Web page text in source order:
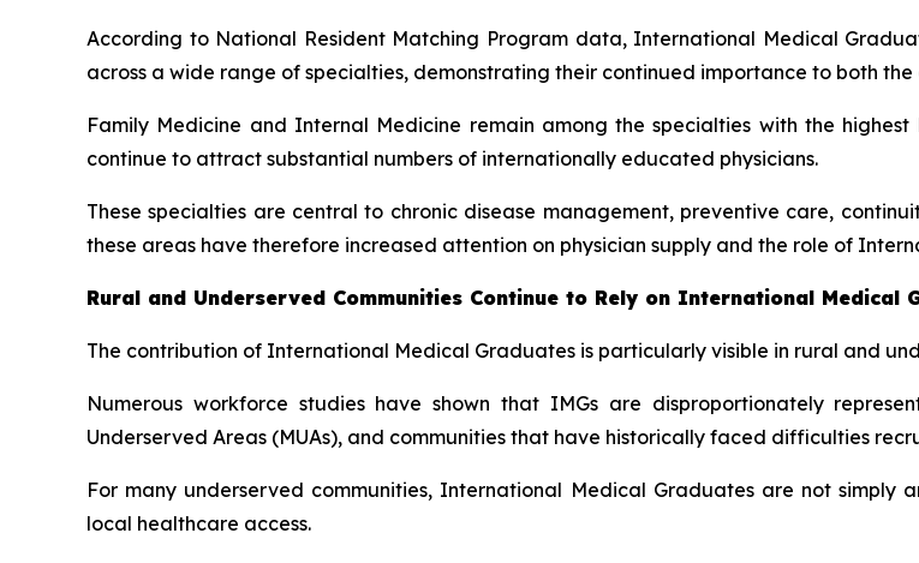
According to National Resident Matching Program data, International Medical
across a wide range of specialties, demonstrating their continued importance to both
Family Medicine and Internal Medicine remain among the specialties with the
continue to attract substantial numbers of internationally educated physicians.
These specialties are central to chronic disease management, preventive care,
these areas have therefore increased attention on physician supply and the role of
Rural and Underserved Communities Continue to Rely on International Medical
The contribution of International Medical Graduates is particularly visible in rural and
Numerous workforce studies have shown that IMGs are disproportionately
Underserved Areas (MUAs), and communities that have historically faced difficulties
For many underserved communities, International Medical Graduates are not simply
local healthcare access.